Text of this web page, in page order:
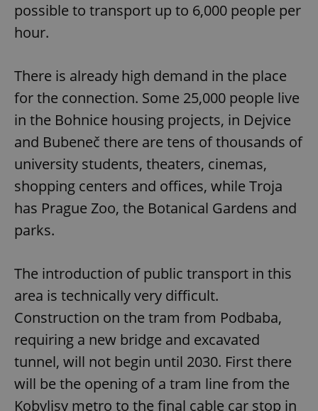
possible to transport up to 6,000 people per
hour.
There is already high demand in the place
for the connection. Some 25,000 people live
in the Bohnice housing projects, in Dejvice
and Bubeneč there are tens of thousands of
university students, theaters, cinemas,
shopping centers and offices, while Troja
has Prague Zoo, the Botanical Gardens and
parks.
The introduction of public transport in this
area is technically very difficult.
Construction on the tram from Podbaba,
requiring a new bridge and excavated
tunnel, will not begin until 2030. First there
will be the opening of a tram line from the
Kobylisy metro to the final cable car stop in